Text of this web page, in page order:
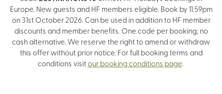
Europe. New guests and HF members eligible. Book by 11.59pm
on 31st October 2026. Can be used in addition to HF member
discounts and member benefits. One code per booking; no
cash alternative. We reserve the right to amend or withdraw
this offer without prior notice. For full booking terms and
conditions visitour booking conditions page.